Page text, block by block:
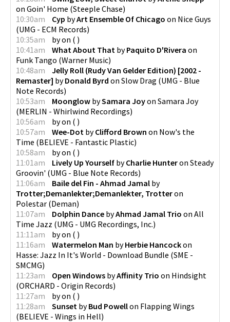
on Goin' Home (Steeple Chase)
10:30am
Cyp byArt Ensemble Of Chicago on Nice Guys
(UMG - ECM Records)
10:35am
byon ( )
10:41am
What About That byPaquito D'Rivera on
Funk Tango (Warner Music)
10:48am
Jelly Roll (Rudy Van Gelder Edition) [2002 -
Remaster] byDonald Byrd on Slow Drag (UMG - Blue
Note Records)
10:53am
Moonglow bySamara Joyon Samara Joy
(MERLIN - Whirlwind Recordings)
10:56am
byon ( )
10:57am
Wee-Dot byClifford Brown on Now's the
Time (BELIEVE - Fantastic Plastic)
10:58am
byon ( )
11:01am
Lively Up Yourself byCharlie Hunteron Steady
Groovin' (UMG - Blue Note Records)
11:06am
Baile del Fin - Ahmad Jamal by
Trotter;Demanlekter;Demanlekter, Trotteron
Polestar (Deman)
11:07am
Dolphin Dance byAhmad Jamal Trio on All
Time Jazz (UMG - UMG Recordings, Inc.)
11:11am
byon ( )
11:16am
Watermelon Man byHerbie Hancockon
Hasse: Jazz In It's World - Download Bundle (SME -
SMCMG)
11:23am
Open Windows byAffinity Trio on Hindsight
(ORCHARD - Origin Records)
11:27am
byon ( )
11:28am
Sunset byBud Powellon Flapping Wings
(BELIEVE - Wings in Hell)